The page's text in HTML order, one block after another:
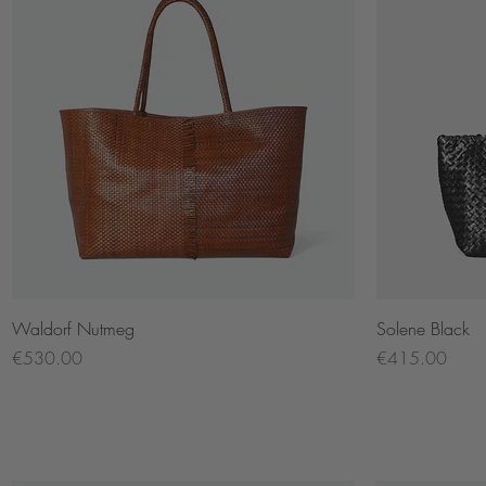
Waldorf Nutmeg
Price
€530.00
Solene Black
Price
€415.00